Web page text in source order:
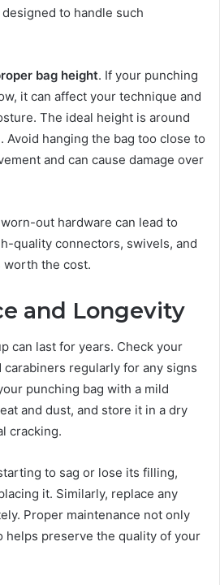
designed to handle such
bag height. If your punching
it can affect your technique and
The ideal height is around
hanging the bag too close to
and can cause damage over
out hardware can lead to
quality connectors, swivels, and
the cost.
and Longevity
can last for years. Check your
carabiners regularly for any signs
punching bag with a mild
and dust, and store it in a dry
cracking.
to sag or lose its filling,
it. Similarly, replace any
Proper maintenance not only
helps preserve the quality of your